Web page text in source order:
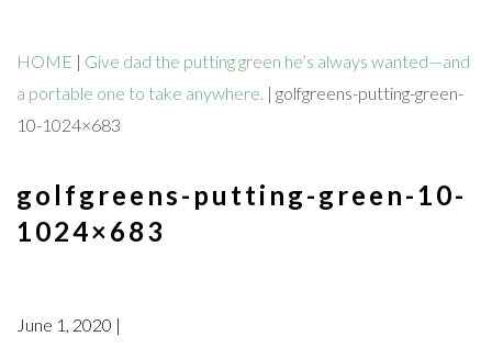
HOME | Give dad the putting green he’s always wanted—and
a portable one to take anywhere. | golfgreens-putting-green-
10-1024×683
golfgreens-putting-green-10-
1024×683
June 1, 2020 |